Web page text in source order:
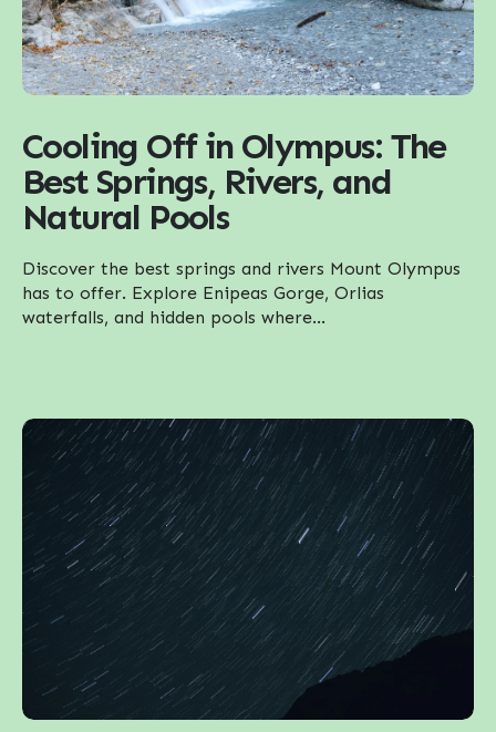
Cooling Off in Olympus: The
Best Springs, Rivers, and
Natural Pools
Discover the best springs and rivers Mount Olympus
has to offer. Explore Enipeas Gorge, Orlias
waterfalls, and hidden pools where...